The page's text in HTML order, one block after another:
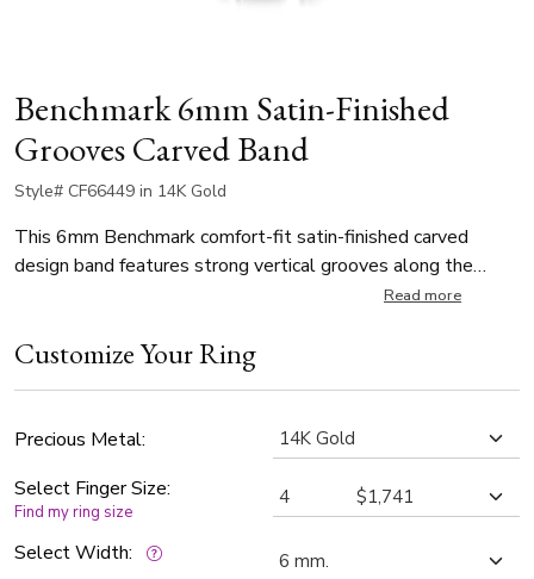
Benchmark 6mm Satin-Finished
Grooves Carved Band
Style# CF66449 in 14K Gold
This 6mm Benchmark comfort-fit satin-finished carved
design band features strong vertical grooves along the
Read more
Customize Your Ring
Precious Metal:
Select Finger Size:
Find my ring size
Select Width: